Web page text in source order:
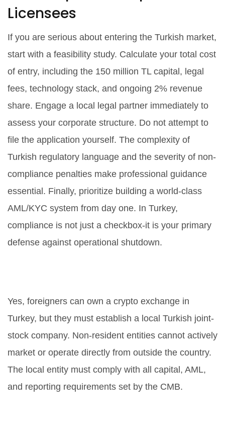
Licensees
If you are serious about entering the Turkish market,
start with a feasibility study. Calculate your total cost
of entry, including the 150 million TL capital, legal
fees, technology stack, and ongoing 2% revenue
share. Engage a local legal partner immediately to
assess your corporate structure. Do not attempt to
file the application yourself. The complexity of
Turkish regulatory language and the severity of non-
compliance penalties make professional guidance
essential. Finally, prioritize building a world-class
AML/KYC system from day one. In Turkey,
compliance is not just a checkbox-it is your primary
defense against operational shutdown.
Yes, foreigners can own a crypto exchange in
Turkey, but they must establish a local Turkish joint-
stock company. Non-resident entities cannot actively
market or operate directly from outside the country.
The local entity must comply with all capital, AML,
and reporting requirements set by the CMB.